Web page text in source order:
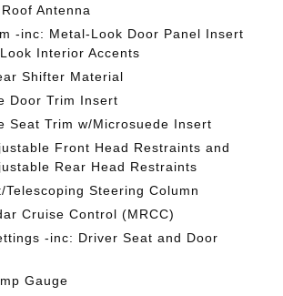
Antenna
-inc: Metal-Look Door Panel Insert
Interior Accents
Shifter Material
Door Trim Insert
Seat Trim w/Microsuede Insert
Front Head Restraints and
Rear Head Restraints
Telescoping Steering Column
Cruise Control (MRCC)
-inc: Driver Seat and Door
Gauge